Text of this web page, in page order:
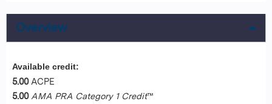
Overview
Available credit:
5.00 ACPE
5.00 AMA PRA Category 1 Credit™